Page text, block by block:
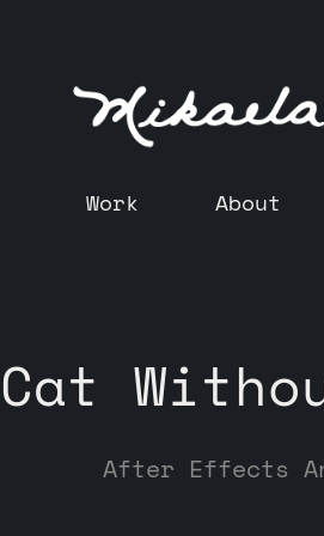
Work About
After Effects